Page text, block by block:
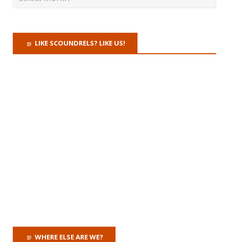
LIKE SCOUNDRELS? LIKE US!
WHERE ELSE ARE WE?